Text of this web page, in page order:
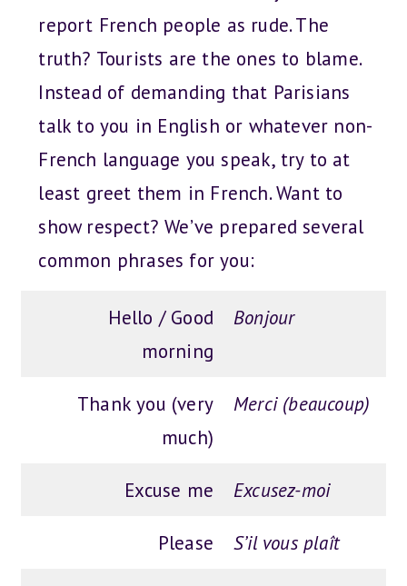
report French people as rude. The
truth? Tourists are the ones to blame.
Instead of demanding that Parisians
talk to you in English or whatever non-
French language you speak, try to at
least greet them in French. Want to
show respect? We’ve prepared several
common phrases for you:
Hello / Good
morning
Bonjour
Thank you (very
much)
Merci (beaucoup)
Excuse me Excusez-moi
Please S’il vous plaît